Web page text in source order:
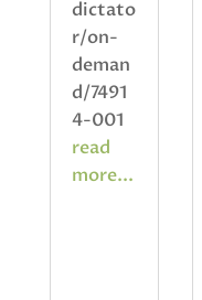
dictato
r/on-
deman
d/7491
4-001
read
more...